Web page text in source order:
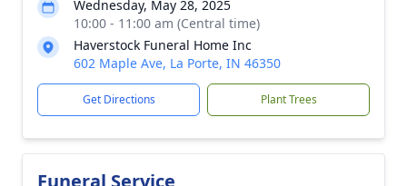
Wednesday, May 28, 2025
10:00 - 11:00 am (Central time)
Haverstock Funeral Home Inc
602 Maple Ave, La Porte, IN 46350
Get Directions Plant Trees
Funeral Service